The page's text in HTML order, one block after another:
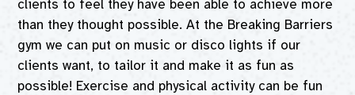
clients to feel they have been able to achieve more
than they thought possible. At the Breaking Barriers
gym we can put on music or disco lights if our
clients want, to tailor it and make it as fun as
possible! Exercise and physical activity can be fun